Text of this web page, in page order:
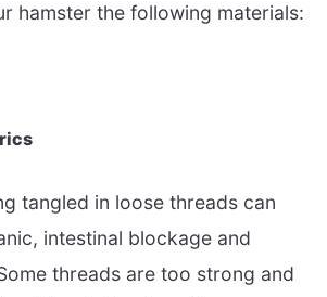
hamster the following materials:
tangled in loose threads can
intestinal blockage and
threads are too strong and